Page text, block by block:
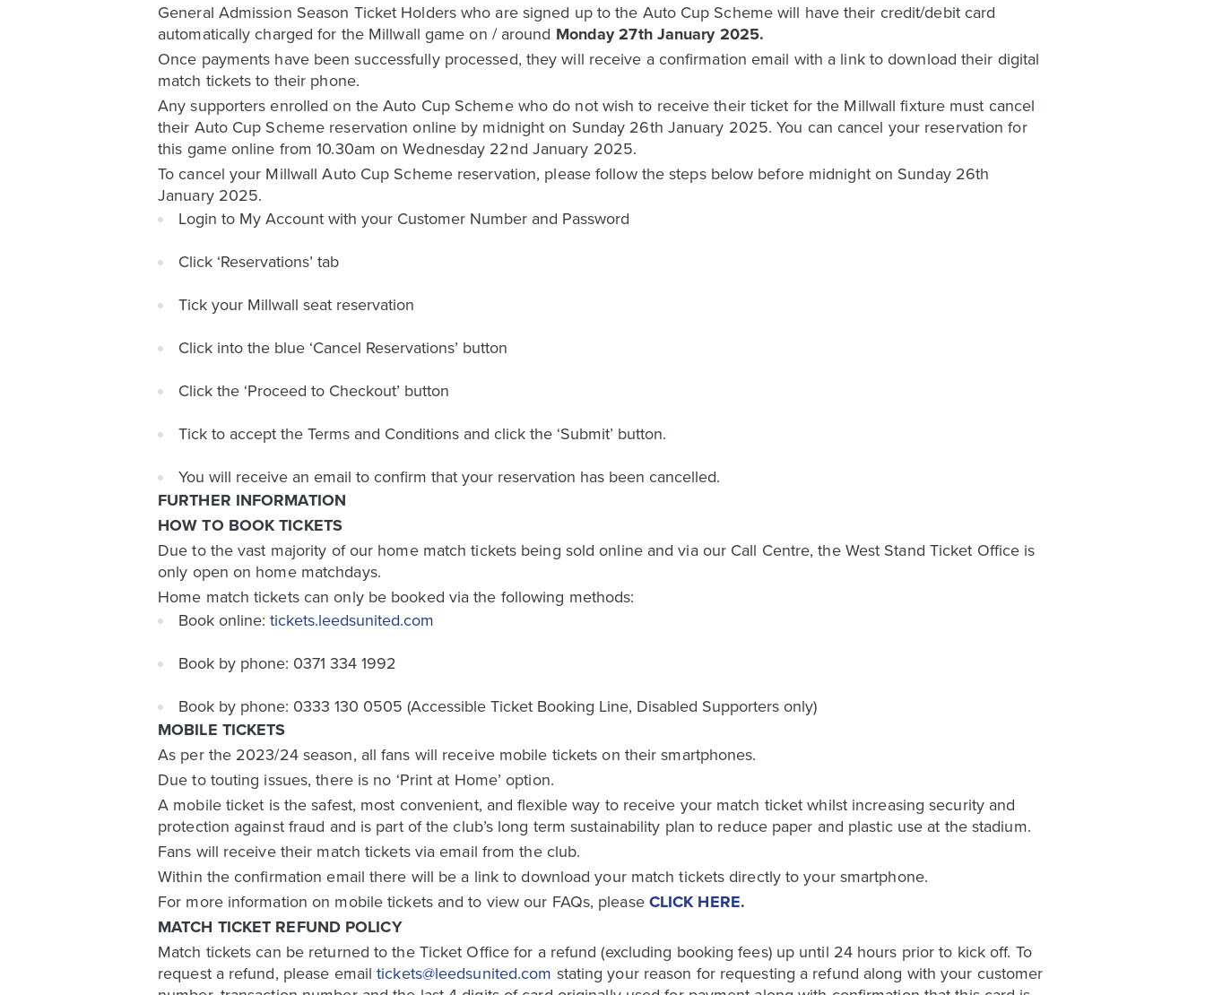
General Admission Season Ticket Holders who are signed up to the Auto Cup Scheme will have their credit/debit card
automatically charged for the Millwall game on / around Monday 27th January 2025.
Once payments have been successfully processed, they will receive a confirmation email with a link to download their digital
match tickets to their phone.
Any supporters enrolled on the Auto Cup Scheme who do not wish to receive their ticket for the Millwall fixture must cancel
their Auto Cup Scheme reservation online by midnight on Sunday 26th January 2025. You can cancel your reservation for
this game online from 10.30am on Wednesday 22nd January 2025.
To cancel your Millwall Auto Cup Scheme reservation, please follow the steps below before midnight on Sunday 26th
January 2025.
Login to My Account with your Customer Number and Password
Click ‘Reservations’ tab
Tick your Millwall seat reservation
Click into the blue ‘Cancel Reservations’ button
Click the ‘Proceed to Checkout’ button
Tick to accept the Terms and Conditions and click the ‘Submit’ button.
You will receive an email to confirm that your reservation has been cancelled.
FURTHER INFORMATION
HOW TO BOOK TICKETS
Due to the vast majority of our home match tickets being sold online and via our Call Centre, the West Stand Ticket Office is
only open on home matchdays.
Home match tickets can only be booked via the following methods:
Book online: tickets.leedsunited.com
Book by phone: 0371 334 1992
Book by phone: 0333 130 0505 (Accessible Ticket Booking Line, Disabled Supporters only)
MOBILE TICKETS
As per the 2023/24 season, all fans will receive mobile tickets on their smartphones.
Due to touting issues, there is no ‘Print at Home’ option.
A mobile ticket is the safest, most convenient, and flexible way to receive your match ticket whilst increasing security and
protection against fraud and is part of the club’s long term sustainability plan to reduce paper and plastic use at the stadium.
Fans will receive their match tickets via email from the club.
Within the confirmation email there will be a link to download your match tickets directly to your smartphone.
For more information on mobile tickets and to view our FAQs, please CLICK HERE.
MATCH TICKET REFUND POLICY
Match tickets can be returned to the Ticket Office for a refund (excluding booking fees) up until 24 hours prior to kick off. To
request a refund, please emailtickets@leedsunited.com stating your reason for requesting a refund along with your customer